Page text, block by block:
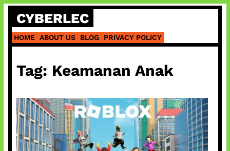
Skip
content
CYBERLEC
HOME ABOUT US BLOG PRIVACY POLICY
Tag: Keamanan Anak